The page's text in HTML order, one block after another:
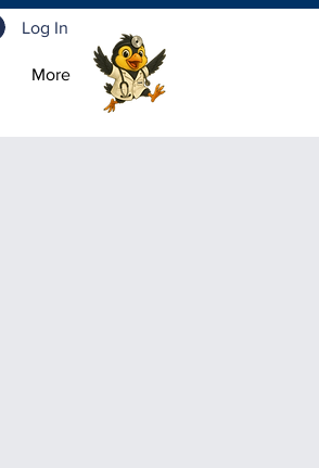
More
Log In